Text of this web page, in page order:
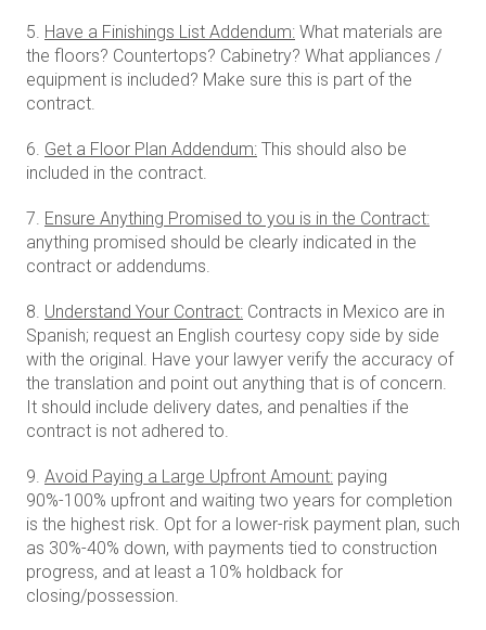
5. Have a Finishings List Addendum: What materials are
the floors? Countertops? Cabinetry? What appliances /
equipment is included? Make sure this is part of the
contract.
6. Get a Floor Plan Addendum: This should also be
included in the contract.
7. Ensure Anything Promised to you is in the Contract:
anything promised should be clearly indicated in the
contract or addendums.
8. Understand Your Contract: Contracts in Mexico are in
Spanish; request an English courtesy copy side by side
with the original. Have your lawyer verify the accuracy of
the translation and point out anything that is of concern.
It should include delivery dates, and penalties if the
contract is not adhered to.
9. Avoid Paying a Large Upfront Amount: paying
90%-100% upfront and waiting two years for completion
is the highest risk. Opt for a lower-risk payment plan, such
as 30%-40% down, with payments tied to construction
progress, and at least a 10% holdback for
closing/possession.